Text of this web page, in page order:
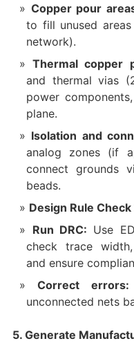
Copper pour
to fill unused
network).
Thermal copper
and thermal vias
power
plane.
Isolation and
analog zones (if
connect grounds
beads.
Design Rule Check
Run DRC: Use
check trace
and ensure
Correct
unconnected nets
5. Generate